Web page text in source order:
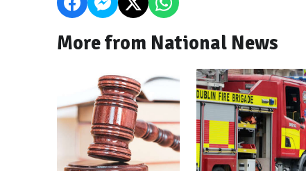
More from National News